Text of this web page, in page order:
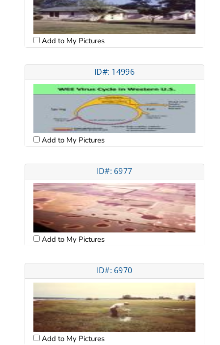
Add to My Pictures
ID#: 14996
Add to My Pictures
ID#: 6977
Add to My Pictures
ID#: 6970
Add to My Pictures